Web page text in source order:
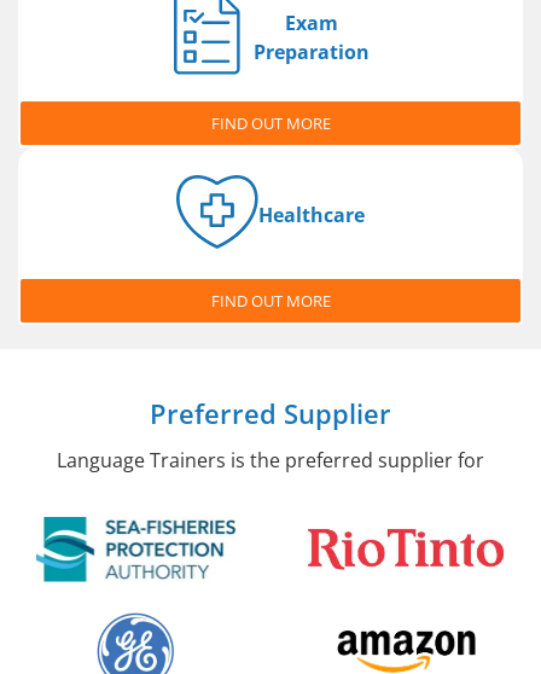
Exam
Preparation
FIND OUT MORE
Healthcare
FIND OUT MORE
Preferred Supplier
Language Trainers is the preferred supplier for